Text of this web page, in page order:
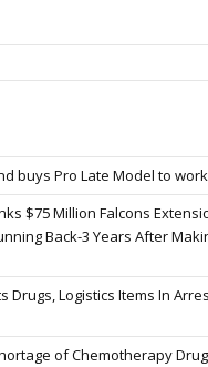
buys Pro Late Model to
$75 Million Falcons
Back-3 Years After
Drugs, Logistics Items In
of Chemotherapy